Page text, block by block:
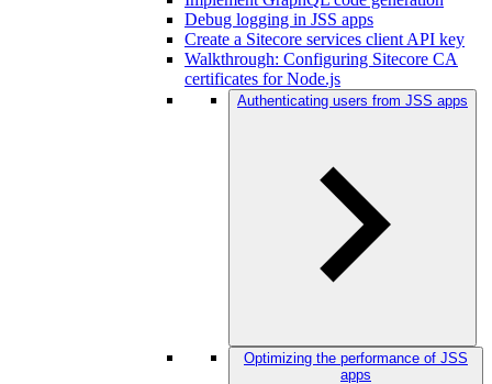
Debug logging in JSS apps
Create a Sitecore services client API key
Walkthrough: Configuring Sitecore CA
certificates for Node.js
Authenticating users from JSS apps
Optimizing the performance of JSS
apps